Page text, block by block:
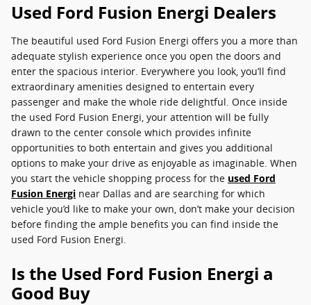
Used Ford Fusion Energi Dealers
The beautiful used Ford Fusion Energi offers you a more than
adequate stylish experience once you open the doors and
enter the spacious interior. Everywhere you look, you’ll find
extraordinary amenities designed to entertain every
passenger and make the whole ride delightful. Once inside
the used Ford Fusion Energi, your attention will be fully
drawn to the center console which provides infinite
opportunities to both entertain and gives you additional
options to make your drive as enjoyable as imaginable. When
you start the vehicle shopping process for the used Ford
Fusion Energi near Dallas and are searching for which
vehicle you’d like to make your own, don’t make your decision
before finding the ample benefits you can find inside the
used Ford Fusion Energi.
Is the Used Ford Fusion Energi a
Good Buy